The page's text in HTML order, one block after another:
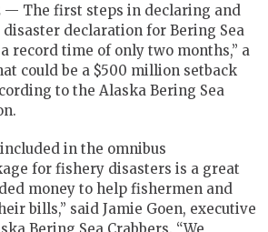
— The first steps in declaring and
declaration for Bering Sea
record time of only two months,” a
could be a $500 million setback
to the Alaska Bering Sea
in the omnibus
for fishery disasters is a great
money to help fishermen and
bills,” said Jamie Goen, executive